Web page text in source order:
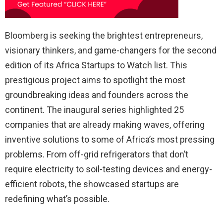
Bloomberg is seeking the brightest entrepreneurs,
visionary thinkers, and game-changers for the second
edition of its Africa Startups to Watch list. This
prestigious project aims to spotlight the most
groundbreaking ideas and founders across the
continent. The inaugural series highlighted 25
companies that are already making waves, offering
inventive solutions to some of Africa’s most pressing
problems. From off-grid refrigerators that don’t
require electricity to soil-testing devices and energy-
efficient robots, the showcased startups are
redefining what’s possible.